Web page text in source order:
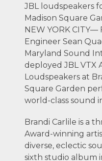
JBL loudspeakers
Madison Square
NEW YORK
Engineer Sean
Maryland Sound
deployed JBL VTX
Loudspeakers at
Square Garden
world-class sound
Brandi Carlile is a
Award-winning
diverse, eclectic
sixth studio album